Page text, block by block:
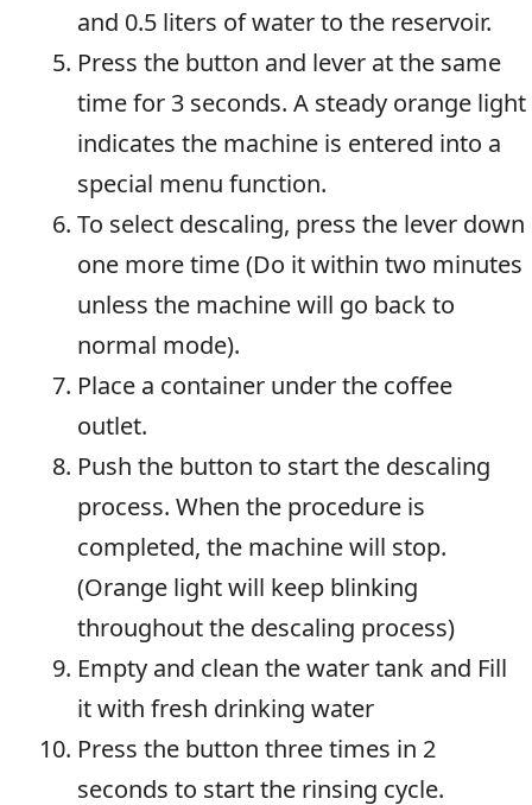
and 0.5 liters of water to the reservoir.
Press the button and lever at the same
time for 3 seconds. A steady orange light
indicates the machine is entered into a
special menu function.
To select descaling, press the lever down
one more time (Do it within two minutes
unless the machine will go back to
normal mode).
Place a container under the coffee
outlet.
Push the button to start the descaling
process. When the procedure is
completed, the machine will stop.
(Orange light will keep blinking
throughout the descaling process)
Empty and clean the water tank and Fill
it with fresh drinking water
Press the button three times in 2
seconds to start the rinsing cycle.